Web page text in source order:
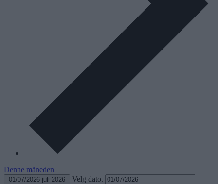
Denne måneden
01/07/2026 juli 2026 Velg dato.